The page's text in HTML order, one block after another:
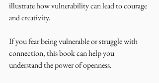
illustrate how vulnerability can lead to courage
and creativity.
If you fear being vulnerable or struggle with
connection, this book can help you
understand the power of openness.